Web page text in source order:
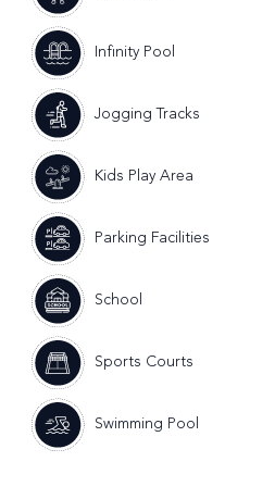
Infinity Pool
Jogging Tracks
Kids Play Area
Parking Facilities
School
Sports Courts
Swimming Pool